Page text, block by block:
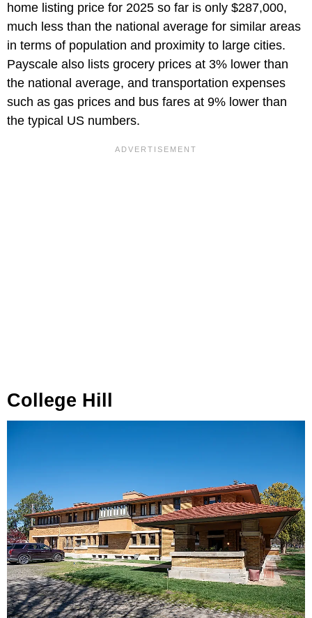
home listing price for 2025 so far is only $287,000,
much less than the national average for similar areas
in terms of population and proximity to large cities.
Payscale also lists grocery prices at 3% lower than
the national average, and transportation expenses
such as gas prices and bus fares at 9% lower than
the typical US numbers.
College Hill